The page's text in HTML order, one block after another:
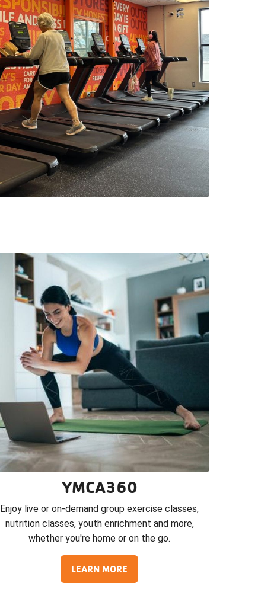
YMCA360
Enjoy live or on-demand group exercise classes,
nutrition classes, youth enrichment and more,
whether you're home or on the go.
LEARN MORE